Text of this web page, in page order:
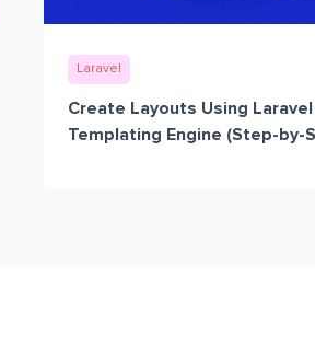
Laravel
Create Layouts Using
Templating Engine (Step-by-